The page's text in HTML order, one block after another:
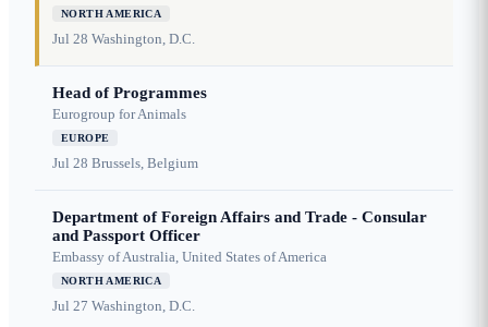
NORTH AMERICA
Jul 28 Washington, D.C.
Head of Programmes
Eurogroup for Animals
EUROPE
Jul 28 Brussels, Belgium
Department of Foreign Affairs and Trade - Consular
and Passport Officer
Embassy of Australia, United States of America
NORTH AMERICA
Jul 27 Washington, D.C.